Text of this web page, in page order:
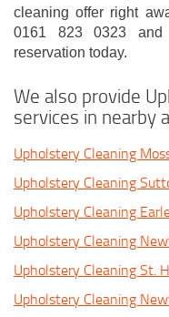
cleaning offer right
0161 823 0323
reservation today.
We also provide
services in nearby
Upholstery Cleaning
Upholstery Cleaning
Upholstery Cleaning
Upholstery Cleaning
Upholstery Cleaning St.
Upholstery Cleaning